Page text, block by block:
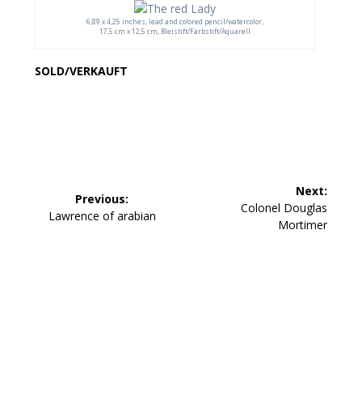
6,89 x 4,25 inches, lead and colored pencil/watercolor,
17,5 cm x 12,5 cm, Bleistift/Farbstift/Aquarell
SOLD/VERKAUFT
Previous:
Previous
Lawrence of arabian
Next:
Next
Colonel Douglas
Mortimer